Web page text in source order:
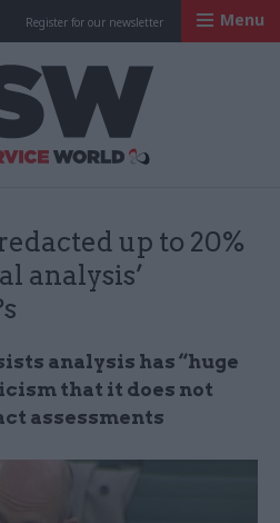
Register for our newsletter Menu
up to 20%
analysis’
analysis has “huge
that it does not
assessments